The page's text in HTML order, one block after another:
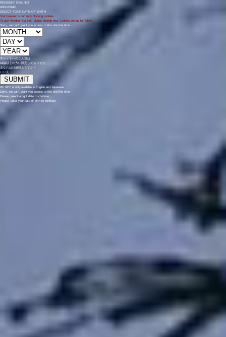
RESIDENT EVIL.NET
WELCOME
SELECT YOUR DATE OF BIRTH
Your browser is currently blocking cookies.
To use Resident Evil Net, please change your Cookies setting to "Allow".
Sorry, we can't grant you access to this site this time.
本サイトへのご入場は、
18歳 以上の方に限定しております。
あなたは18歳以上ですか？
いいえ
RE NET is only available in English and Japanese.
Sorry, we can't grant you access to this site this time.
Please, select a right date to continue
Please, enter your date of birth to continue